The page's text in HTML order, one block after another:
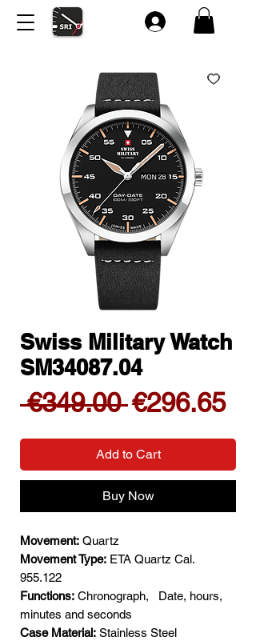
Swiss Military Watch
SM34087.04
€349.00 Regular
Price
€296.65
Add to Cart
Buy Now
Movement: Quartz
Movement Type: ETA Quartz Cal.
955.122
Functions: Chronograph,
Date, hours,
minutes and seconds
Case Material: Stainless Steel